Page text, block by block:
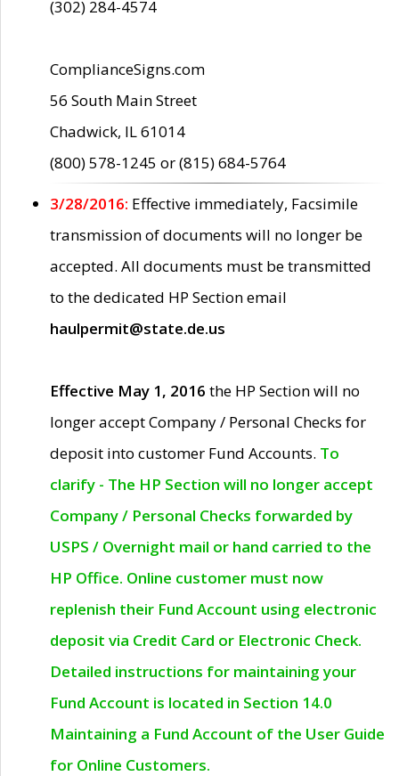
(302) 284-4574
ComplianceSigns.com
56 South Main Street
Chadwick, IL 61014
(800) 578-1245 or (815) 684-5764
3/28/2016: Effective immediately, Facsimile
transmission of documents will no longer be
accepted. All documents must be transmitted
to the dedicated HP Section email
haulpermit@state.de.us
Effective May 1, 2016 the HP Section will no
longer accept Company / Personal Checks for
deposit into customer Fund Accounts. To
clarify - The HP Section will no longer accept
Company / Personal Checks forwarded by
USPS / Overnight mail or hand carried to the
HP Office. Online customer must now
replenish their Fund Account using electronic
deposit via Credit Card or Electronic Check.
Detailed instructions for maintaining your
Fund Account is located in Section 14.0
Maintaining a Fund Account of the User Guide
for Online Customers.